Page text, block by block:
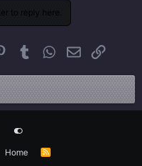
to reply here.
PinterestTumblrWhatsApp
EmailLink
Home
R